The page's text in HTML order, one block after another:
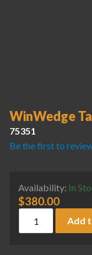
WinWedge
75351
Be the first to
Availability: In
$380.00
Add